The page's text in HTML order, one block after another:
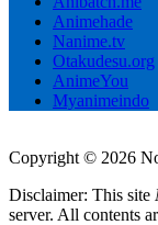
Animehade
Nanime.tv
Otakudesu.org
AnimeYou
Myanimeindo
Copyright © 2026
Disclaimer: This site
server. All contents